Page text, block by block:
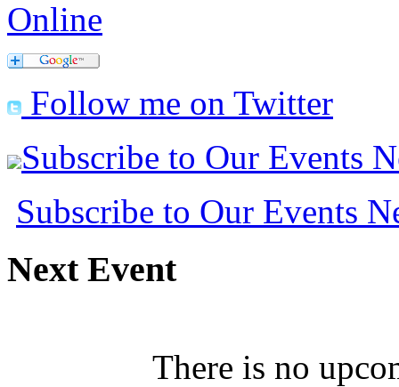
Follow me on Twitter
Subscribe to Our Events
Subscribe to Our Events
NextEvent
There is no